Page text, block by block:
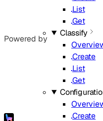
List
Get
Classify
Create
List
Get
Create
Powered by